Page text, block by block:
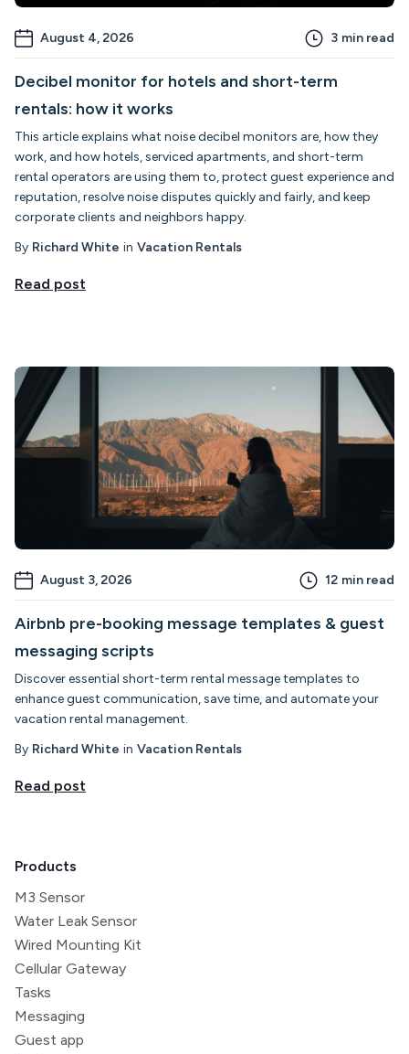
August 4, 2026 3 min read
Decibel monitor for hotels and short-term
rentals: how it works
This article explains what noise decibel monitors are, how they
work, and how hotels, serviced apartments, and short-term
rental operators are using them to, protect guest experience and
reputation, resolve noise disputes quickly and fairly, and keep
corporate clients and neighbors happy.
By Richard White in Vacation Rentals
Read post
August 3, 2026 12 min read
Airbnb pre-booking message templates & guest
messaging scripts
Discover essential short-term rental message templates to
enhance guest communication, save time, and automate your
vacation rental management.
By Richard White in Vacation Rentals
Read post
Products
M3 Sensor
Water Leak Sensor
Wired Mounting Kit
Cellular Gateway
Tasks
Messaging
Guest app